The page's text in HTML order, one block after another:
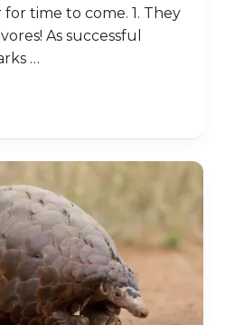
time to come. 1. They
As successful
…